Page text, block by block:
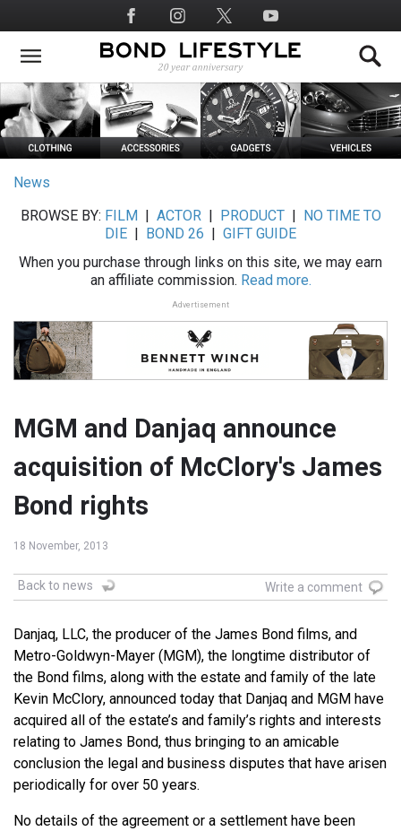
to
main
Social
Media
News
BROWSE BY: FILM ACTOR| PRODUCT|
NO TIME TO
DIE
BOND 26
GIFT GUIDE
When you purchase through links on this site, we may earn
an affiliate commission. Read more.
Advertisement
MGM and Danjaq announce
acquisition of McClory's James
Bond rights
18 November, 2013
Back to news Write a comment
Danjaq, LLC, the producer of the James Bond films, and
Metro-Goldwyn-Mayer (MGM), the longtime distributor of
the Bond films, along with the estate and family of the late
Kevin McClory, announced today that Danjaq and MGM have
acquired all of the estate’s and family’s rights and interests
relating to James Bond, thus bringing to an amicable
conclusion the legal and business disputes that have arisen
periodically for over 50 years.
No details of the agreement or a settlement have been